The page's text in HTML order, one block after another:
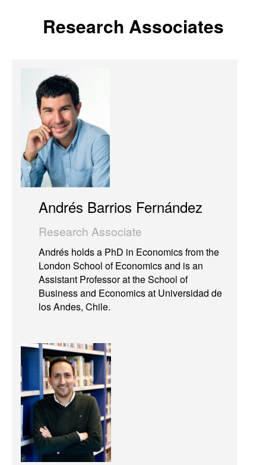
Research Associates
Andrés Barrios Fernández
Research Associate
Andrés holds a PhD in Economics from the
London School of Economics and is an
Assistant Professor at the School of
Business and Economics at Universidad de
los Andes, Chile.